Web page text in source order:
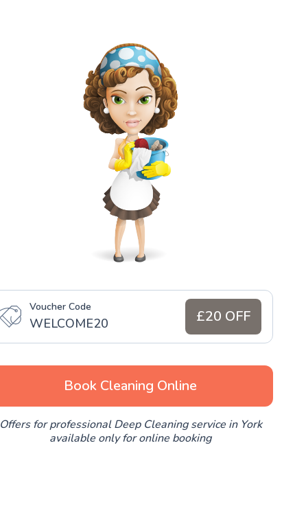
Voucher Code
WELCOME20 £20 OFF
Book Cleaning Online
Offers for professional Deep Cleaning service in York
available only for online booking